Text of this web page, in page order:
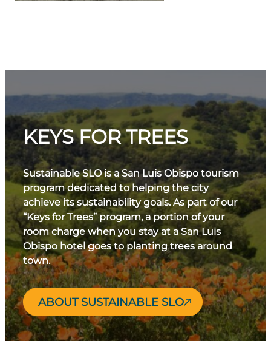
KEYS FOR TREES
Sustainable SLO is a San Luis Obispo tourism
program dedicated to helping the city
achieve its sustainability goals. As part of our
“Keys for Trees” program, a portion of your
room charge when you stay at a San Luis
Obispo hotel goes to planting trees around
town.
ABOUT SUSTAINABLE SLO